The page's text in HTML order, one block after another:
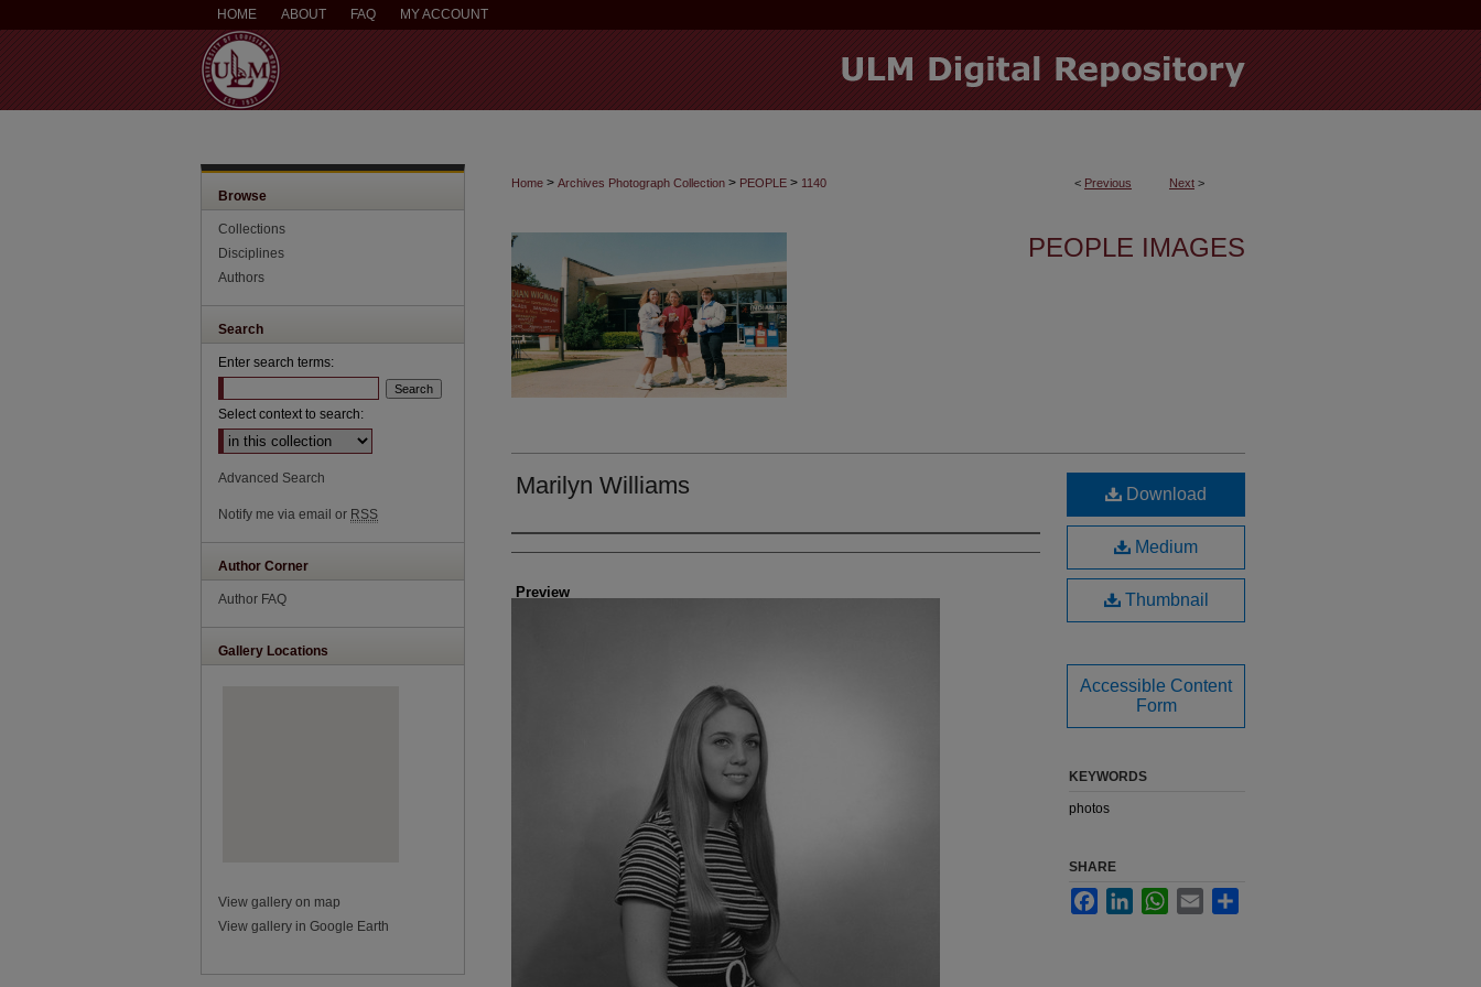
HOME ABOUT FAQ MY ACCOUNT
< Previous Next >
Home > Archives Photograph Collection > PEOPLE > 1140
PEOPLE IMAGES
Marilyn Williams
Creator
Preview
Download
Medium
Thumbnail
Accessible Content
Form
KEYWORDS
photos
SHARE
FacebookLinkedInWhatsApp
Email
Browse
Collections
Disciplines
Authors
Search
Enter search terms:
Select context to search:
Advanced Search
Notify me via email or RSS
Author Corner
Author FAQ
Gallery Locations
View gallery on map
View gallery in Google Earth